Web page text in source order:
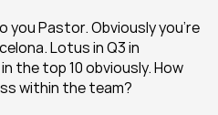
Pastor. Obviously you’re
Lotus in Q3 in
the top 10 obviously. How
within the team?